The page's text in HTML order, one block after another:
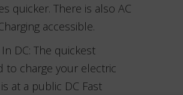
quicker. There is also AC
accessible.
DC: The quickest
to charge your electric
at a public DC Fast